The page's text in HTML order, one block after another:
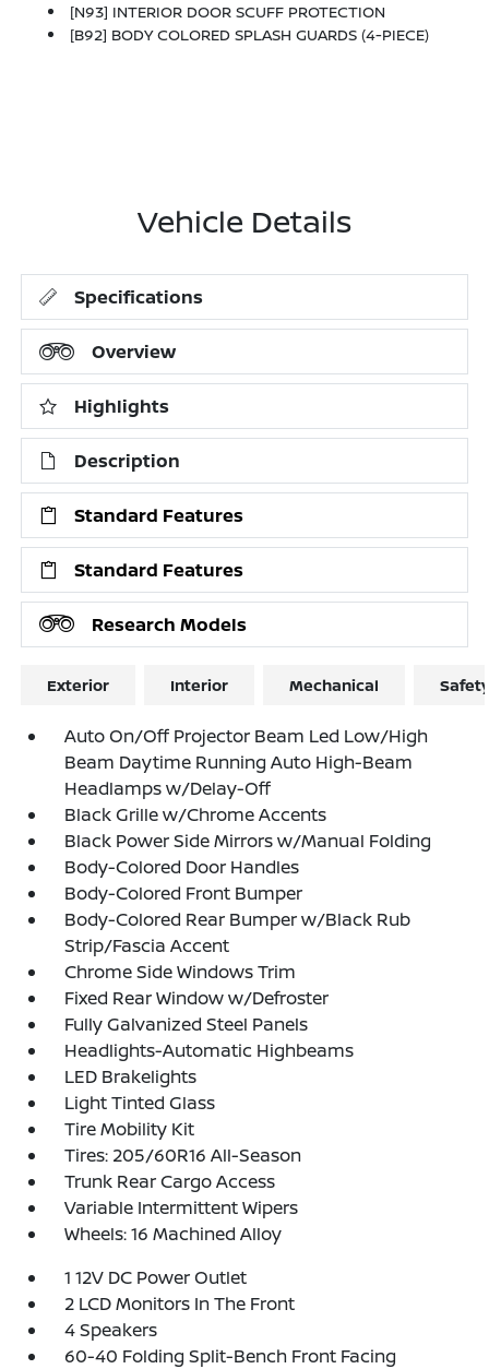
[N93] INTERIOR DOOR SCUFF PROTECTION
[B92] BODY COLORED SPLASH GUARDS (4-PIECE)
Vehicle Details
Specifications
Overview
Highlights
Description
Standard Features
Standard Features
Research Models
Exterior Interior Mechanical
Auto On/Off Projector Beam Led Low/High
Beam Daytime Running Auto High-Beam
Headlamps w/Delay-Off
Black Grille w/Chrome Accents
Black Power Side Mirrors w/Manual Folding
Body-Colored Door Handles
Body-Colored Front Bumper
Body-Colored Rear Bumper w/Black Rub
Strip/Fascia Accent
Chrome Side Windows Trim
Fixed Rear Window w/Defroster
Fully Galvanized Steel Panels
Headlights-Automatic Highbeams
LED Brakelights
Light Tinted Glass
Tire Mobility Kit
Tires: 205/60R16 All-Season
Trunk Rear Cargo Access
Variable Intermittent Wipers
Wheels: 16 Machined Alloy
1 12V DC Power Outlet
2 LCD Monitors In The Front
4 Speakers
60-40 Folding Split-Bench Front Facing